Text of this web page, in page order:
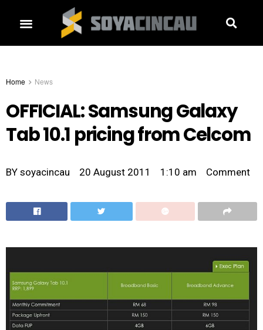
Home News
OFFICIAL: Samsung Galaxy
Tab 10.1 pricing from Celcom
BY soyacincau 20 August 2011 1:10 am Comment